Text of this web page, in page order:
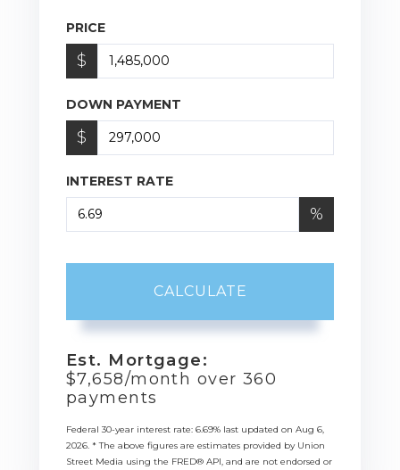
PRICE
$
DOWN PAYMENT
$
INTEREST RATE
%
CALCULATE
Est. Mortgage:
$7,658/month over 360
payments
Federal 30-year interest rate: 6.69% last updated on Aug 6,
2026. * The above figures are estimates provided by Union
Street Media using the FRED® API, and are not endorsed or